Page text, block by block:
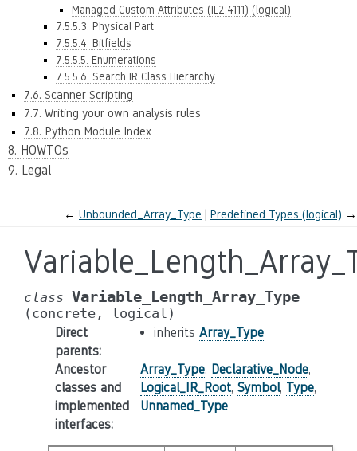
Managed Custom Attributes (IL2:4111) (logical)
7.5.5.3. Physical Part
7.5.5.4. Bitfields
7.5.5.5. Enumerations
7.5.5.6. Search IR Class Hierarchy
7.6. Scanner Scripting
7.7. Writing your own analysis rules
7.8. Python Module Index
8. HOWTOs
9. Legal
← Unbounded_Array_Type Predefined Types (logical) →
class Variable_Length_Array_Type
(concrete, logical)
Direct
parents:
inherits Array_Type
Ancestor
classes and
implemented
interfaces:
Array_Type, Declarative_Node,
Logical_IR_Root, Symbol, Type,
Unnamed_Type